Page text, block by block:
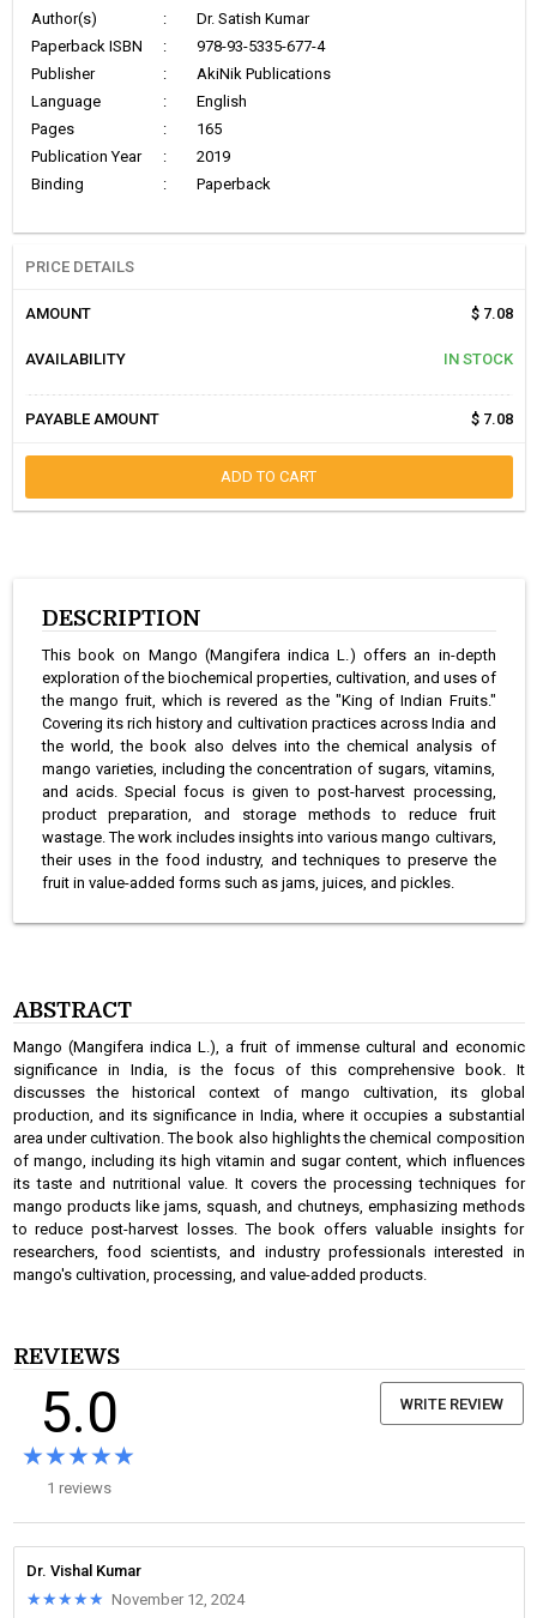
Author(s) :
Dr. Satish Kumar
Paperback ISBN
:
978-93-5335-677-4
Publisher
:
AkiNik Publications
Language
:
English
Pages
:
165
Publication Year
:
2019
Binding
: Paperback
PRICE DETAILS
AMOUNT $ 7.08
AVAILABILITY IN STOCK
PAYABLE AMOUNT $ 7.08
ADD TO CART
DESCRIPTION
This book on Mango (Mangifera indica L.) offers an in-depth
exploration of the biochemical properties, cultivation, and uses of
the mango fruit, which is revered as the "King of Indian Fruits."
Covering its rich history and cultivation practices across India and
the world, the book also delves into the chemical analysis of
mango varieties, including the concentration of sugars, vitamins,
and acids. Special focus is given to post-harvest processing,
product preparation, and storage methods to reduce fruit
wastage. The work includes insights into various mango cultivars,
their uses in the food industry, and techniques to preserve the
fruit in value-added forms such as jams, juices, and pickles.
ABSTRACT
Mango (Mangifera indica L.), a fruit of immense cultural and economic
significance in India, is the focus of this comprehensive book. It
discusses the historical context of mango cultivation, its global
production, and its significance in India, where it occupies a substantial
area under cultivation. The book also highlights the chemical composition
of mango, including its high vitamin and sugar content, which influences
its taste and nutritional value. It covers the processing techniques for
mango products like jams, squash, and chutneys, emphasizing methods
to reduce post-harvest losses. The book offers valuable insights for
researchers, food scientists, and industry professionals interested in
mango's cultivation, processing, and value-added products.
REVIEWS
5.0
★★★★★
★★★★★
1 reviews
WRITE REVIEW
Dr. Vishal Kumar
★★★★★
★★★★★ November 12, 2024